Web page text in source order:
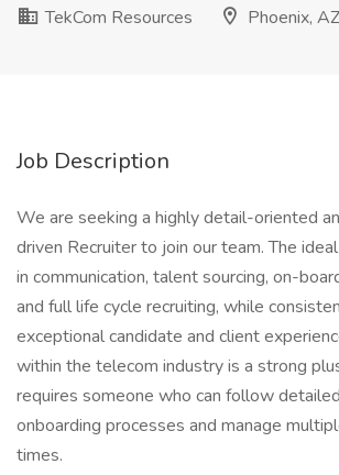
TekCom Resources
Phoenix, AZ
Job Description
We are seeking a highly detail-oriented
driven Recruiter to join our team. The
in communication, talent sourcing, on-
and full life cycle recruiting, while
exceptional candidate and client
within the telecom industry is a strong
requires someone who can follow
onboarding processes and manage
times.